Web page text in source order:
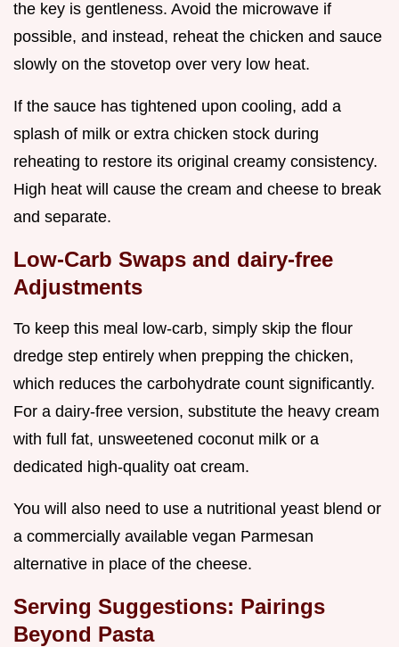
the key is gentleness. Avoid the microwave if
possible, and instead, reheat the chicken and sauce
slowly on the stovetop over very low heat.
If the sauce has tightened upon cooling, add a
splash of milk or extra chicken stock during
reheating to restore its original creamy consistency.
High heat will cause the cream and cheese to break
and separate.
Low-Carb Swaps and dairy-free
Adjustments
To keep this meal low-carb, simply skip the flour
dredge step entirely when prepping the chicken,
which reduces the carbohydrate count significantly.
For a dairy-free version, substitute the heavy cream
with full fat, unsweetened coconut milk or a
dedicated high-quality oat cream.
You will also need to use a nutritional yeast blend or
a commercially available vegan Parmesan
alternative in place of the cheese.
Serving Suggestions: Pairings
Beyond Pasta